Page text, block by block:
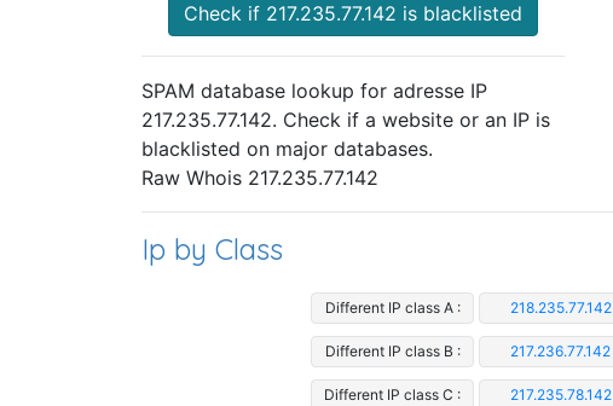
Check if 217.235.77.142 is blacklisted
SPAM database lookup for adresse IP
217.235.77.142. Check if a website or an IP is
blacklisted on major databases.
Raw Whois 217.235.77.142
Ip by Class
Different IP class A : 218.235.77.142
Different IP class B : 217.236.77.142
Different IP class C : 217.235.78.142